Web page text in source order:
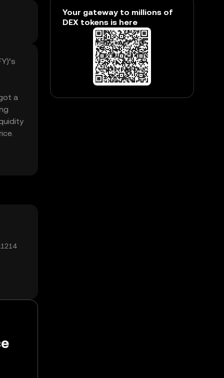
a
Your gateway to millions of
DEX tokens is here